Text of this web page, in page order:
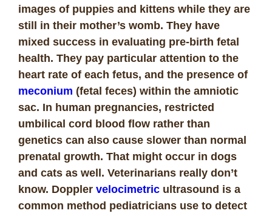
images of puppies and kittens while they are
still in their mother’s womb. They have
mixed success in evaluating pre-birth fetal
health. They pay particular attention to the
heart rate of each fetus, and the presence of
meconium (fetal feces) within the amniotic
sac. In human pregnancies, restricted
umbilical cord blood flow rather than
genetics can also cause slower than normal
prenatal growth. That might occur in dogs
and cats as well. Veterinarians really don’t
know. Doppler velocimetric ultrasound is a
common method pediatricians use to detect